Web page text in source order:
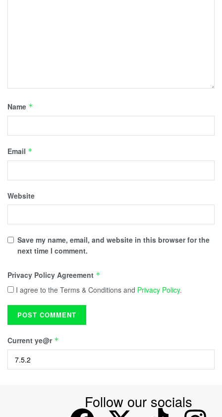
Name *
Email *
Website
Save my name, email, and website in this browser for the
next time I comment.
Privacy Policy Agreement *
I agree to the Terms & Conditions and Privacy Policy.
Current ye@r *
Follow our socials